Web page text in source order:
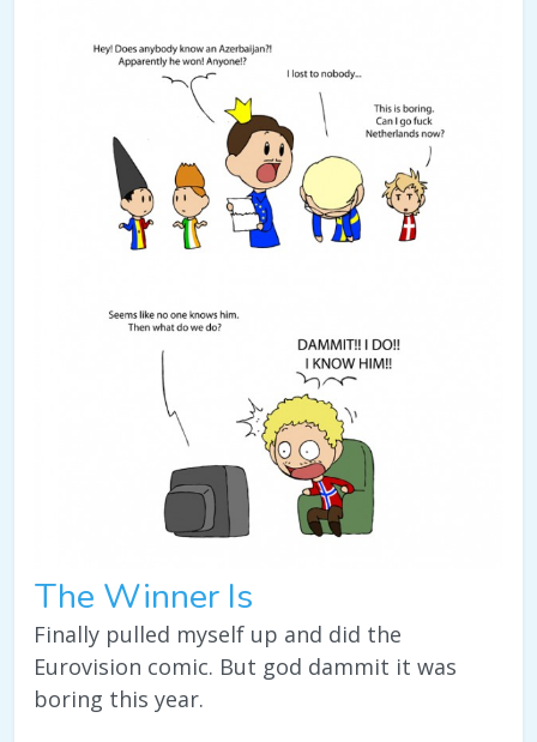
The Winner Is
Finally pulled myself up and did the
Eurovision comic. But god dammit it was
boring this year.